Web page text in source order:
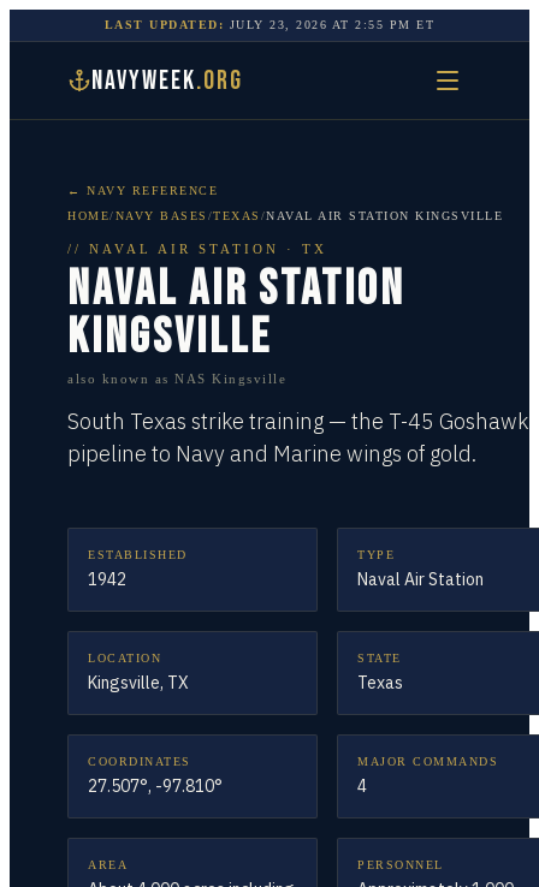
LAST UPDATED: JULY 23, 2026 AT2:55 PM ET
NAVYWEEK.ORG
← NAVY REFERENCE
HOME/NAVY BASES /TEXAS /NAVAL AIR STATION KINGSVILLE
// NAVAL AIR STATION · TX
NAVAL AIR STATION
KINGSVILLE
also known as NAS Kingsville
South Texas strike training — the T-45 Goshawk
pipeline to Navy and Marine wings of gold.
ESTABLISHED
1942
TYPE
Naval Air Station
LOCATION
Kingsville, TX
STATE
Texas
COORDINATES
27.507°, -97.810°
MAJOR COMMANDS
4
AREA PERSONNEL